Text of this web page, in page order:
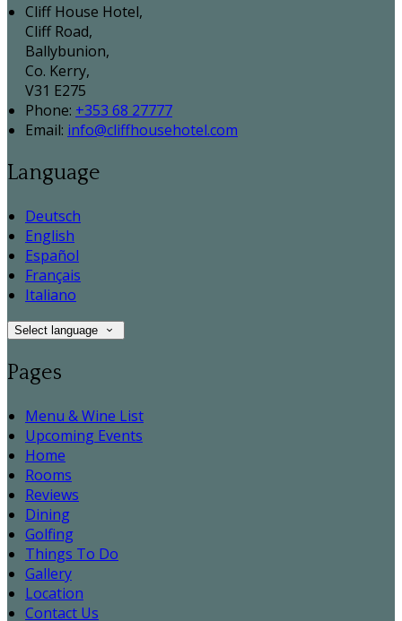
Cliff House Hotel,
Cliff Road,
Ballybunion,
Co. Kerry,
V31 E275
Phone: +353 68 27777
Email: info@cliffhousehotel.com
Language
Deutsch
English
Español
Français
Italiano
Select language
Pages
Menu & Wine List
Upcoming Events
Home
Rooms
Reviews
Dining
Golfing
Things To Do
Gallery
Location
Contact Us